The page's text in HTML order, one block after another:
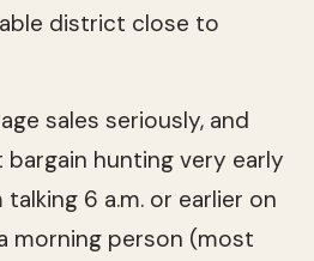
district close to
sales seriously, and
hunting very early
6 a.m. or earlier on
morning person (most